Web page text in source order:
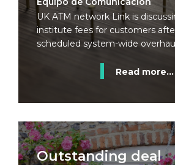
UK ATM network Link is
institute fees for customers
scheduled system-wide
Read more...
Outstanding deal